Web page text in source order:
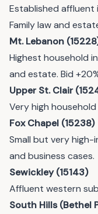
Established affluent
Family law and
Mt. Lebanon
Highest household
and estate. Bid
Upper St. Clair
Very high
Fox Chapel (15238)
Small but very high-
and business cases.
Sewickley (15143)
Affluent western
South Hills (Bethel